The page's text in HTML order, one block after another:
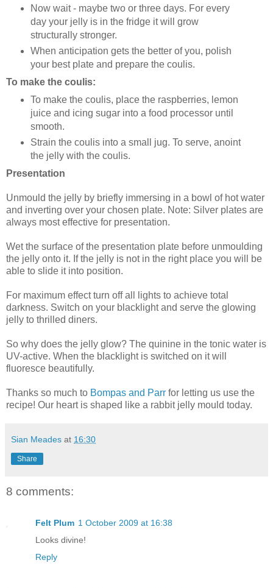
Now wait - maybe two or three days. For every
day your jelly is in the fridge it will grow
structurally stronger.
When anticipation gets the better of you, polish
your best plate and prepare the coulis.
To make the coulis:
To make the coulis, place the raspberries, lemon
juice and icing sugar into a food processor until
smooth.
Strain the coulis into a small jug. To serve, anoint
the jelly with the coulis.
Presentation
Unmould the jelly by briefly immersing in a bowl of hot water
and inverting over your chosen plate. Note: Silver plates are
always most effective for presentation.
Wet the surface of the presentation plate before unmoulding
the jelly onto it. If the jelly is not in the right place you will be
able to slide it into position.
For maximum effect turn off all lights to achieve total
darkness. Switch on your blacklight and serve the glowing
jelly to thrilled diners.
So why does the jelly glow? The quinine in the tonic water is
UV-active. When the blacklight is switched on it will
fluoresce beautifully.
Thanks so much to Bompas and Parr for letting us use the
recipe! Our heart is shaped like a rabbit jelly mould today.
Sian Meades at 16:30
Share
8 comments:
Felt Plum 1 October 2009 at 16:38
Looks divine!
Reply